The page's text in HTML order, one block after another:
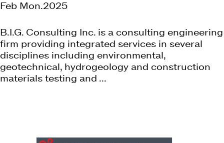
Feb Mon.2025
B.I.G. Consulting Inc. is a consulting engineering
firm providing integrated services in several
disciplines including environmental,
geotechnical, hydrogeology and construction
materials testing and ...